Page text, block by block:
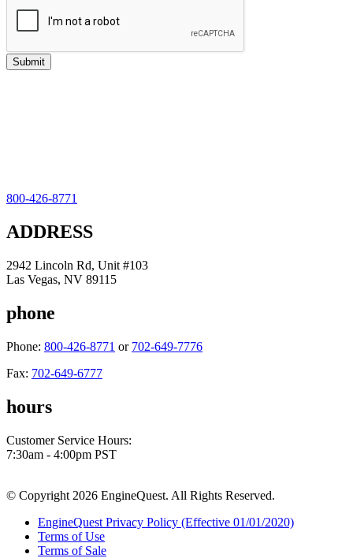
800-426-8771
ADDRESS
2942 Lincoln Rd, Unit #103
Las Vegas, NV 89115
phone
Phone: 800-426-8771 or 702-649-7776
Fax: 702-649-6777
hours
Customer Service Hours:
7:30am - 4:00pm PST
© Copyright 2026 EngineQuest. All Rights Reserved.
EngineQuest Privacy Policy (Effective 01/01/2020)
Terms of Use
Terms of Sale